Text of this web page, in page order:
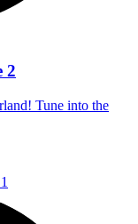
2
Tune into the